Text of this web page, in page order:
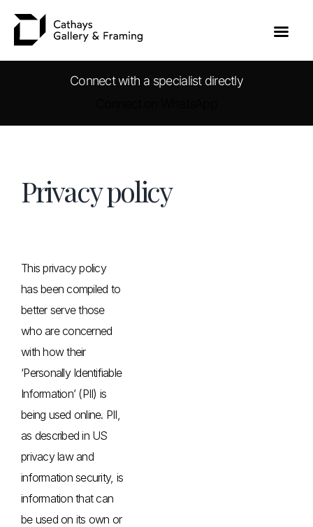
Connect with a specialist directly
Privacy policy
This privacy policy
has been compiled to
better serve those
who are concerned
with how their
‘Personally Identifiable
Information’ (PII) is
being used online. PII,
as described in US
privacy law and
information security, is
information that can
be used on its own or